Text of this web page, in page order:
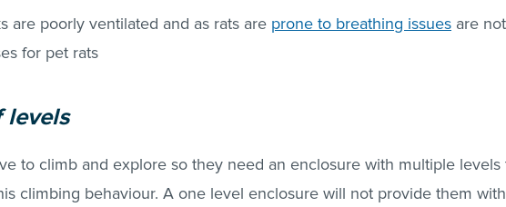
are poorly ventilated and as rats are prone to breathing issues are not
for pet rats
levels
to climb and explore so they need an enclosure with multiple levels
climbing behaviour. A one level enclosure will not provide them with